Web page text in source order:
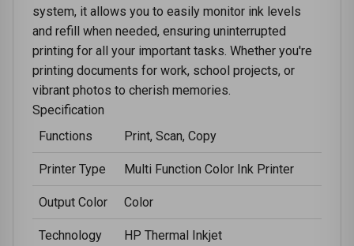
system, it allows you to easily monitor ink levels
and refill when needed, ensuring uninterrupted
printing for all your important tasks. Whether you're
printing documents for work, school projects, or
vibrant photos to cherish memories.
Specification
Functions
Print, Scan, Copy
Printer Type Multi Function Color Ink Printer
Output Color Color
Technology HP Thermal Inkjet